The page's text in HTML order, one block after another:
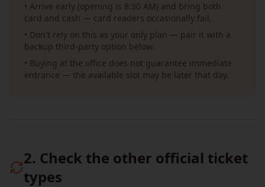
• Arrive early (opening is 8:30 AM) and bring both
card and cash — card readers occasionally fail.
• Don't rely on this as your only plan — pair it with a
backup third-party option below.
• Buying at the office does not guarantee immediate
entrance — the available slot may be later that day.
2. Check the other official ticket
types